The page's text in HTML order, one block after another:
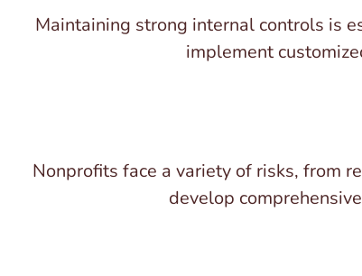
Maintaining strong internal controls is
implement
Nonprofits face a variety of risks, from
develop